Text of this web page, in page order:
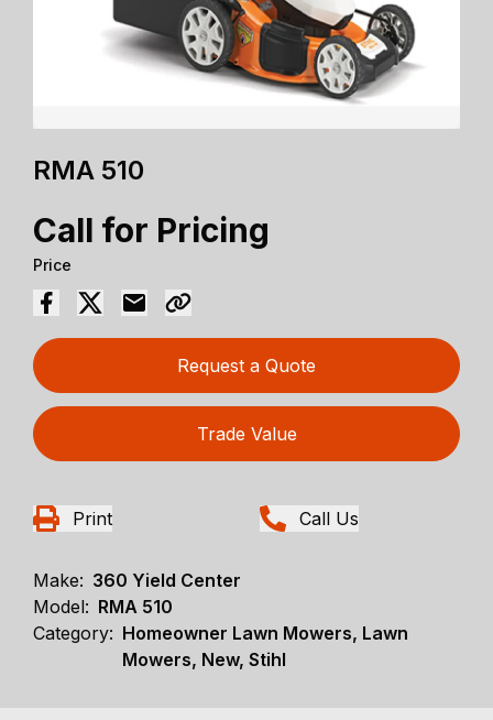
RMA 510
Call for Pricing
Price
Request a Quote
Trade Value
Print Call Us
Make: 360 Yield Center
Model: RMA 510
Category: Homeowner Lawn Mowers, Lawn
Mowers, New, Stihl